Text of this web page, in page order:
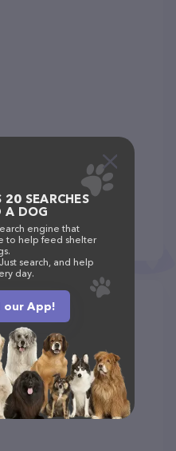
20 SEARCHES
A DOG
engine that
to help feed shelter
search, and help
day.
our App!